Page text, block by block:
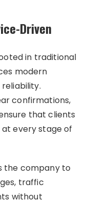
Driven
in traditional
modern
confirmations,
that clients
every stage of
the company to
traffic
without